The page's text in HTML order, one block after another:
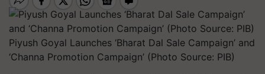
Piyush Goyal Launches ‘Bharat Dal Sale Campaign’ and
‘Channa Promotion Campaign’ (Photo Source: PIB)